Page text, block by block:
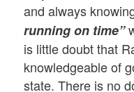
and always
running on time”
is little doubt that
knowledgeable of
state. There is no